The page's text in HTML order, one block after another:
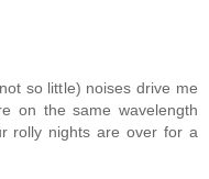
so little) noises drive me
on the same wavelength
rolly nights are over for a